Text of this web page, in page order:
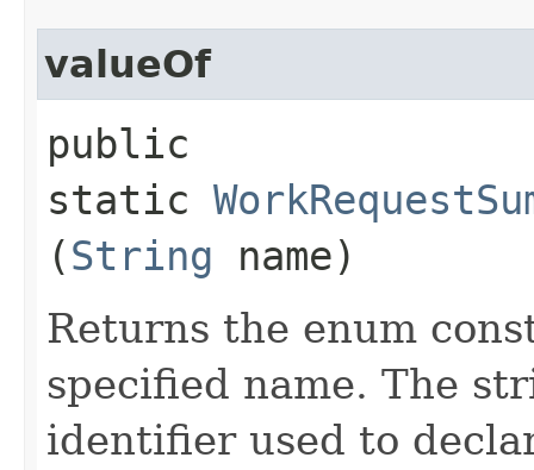
valueOf
public
static
(String name)
Returns the enum
specified name. The
identifier used to